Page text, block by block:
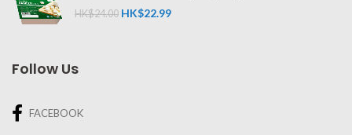
HK$24.00 HK$22.99
Follow Us
FACEBOOK